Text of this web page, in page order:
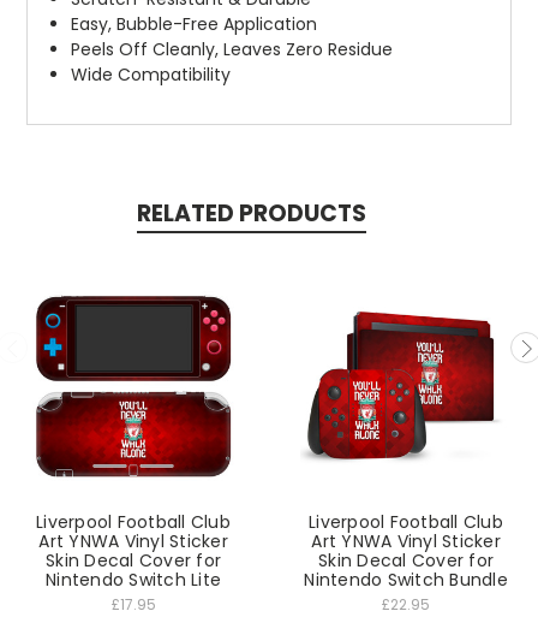
Easy, Bubble-Free Application
Peels Off Cleanly, Leaves Zero Residue
Wide Compatibility
RELATED PRODUCTS
Liverpool Football Club
Art YNWA Vinyl Sticker
Skin Decal Cover for
Nintendo Switch Lite
£17.95
Liverpool Football Club
Art YNWA Vinyl Sticker
Skin Decal Cover for
Nintendo Switch Bundle
£22.95